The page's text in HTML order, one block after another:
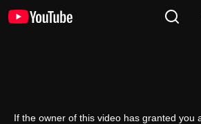
If the owner of this video has granted you